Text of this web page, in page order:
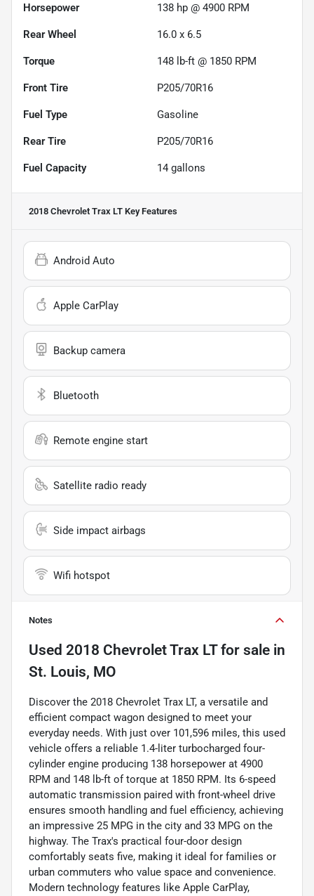
Horsepower 138 hp @ 4900 RPM
Rear Wheel 16.0 x 6.5
Torque 148 lb-ft @ 1850 RPM
Front Tire P205/70R16
Fuel Type Gasoline
Rear Tire P205/70R16
Fuel Capacity 14 gallons
2018 Chevrolet Trax LT Key Features
Android Auto
Apple CarPlay
Backup camera
Bluetooth
Remote engine start
Satellite radio ready
Side impact airbags
Wifi hotspot
Notes
Used 2018 Chevrolet Trax LTfor sale in
St. Louis, MO
Discover the 2018 Chevrolet Trax LT, a versatile and
efficient compact wagon designed to meet your
everyday needs. With just over 101,596 miles, this used
vehicle offers a reliable 1.4-liter turbocharged four-
cylinder engine producing 138 horsepower at 4900
RPM and 148 lb-ft of torque at 1850 RPM. Its 6-speed
automatic transmission paired with front-wheel drive
ensures smooth handling and fuel efficiency, achieving
an impressive 25 MPG in the city and 33 MPG on the
highway. The Trax's practical four-door design
comfortably seats five, making it ideal for families or
urban commuters who value space and convenience.
Modern technology features like Apple CarPlay,